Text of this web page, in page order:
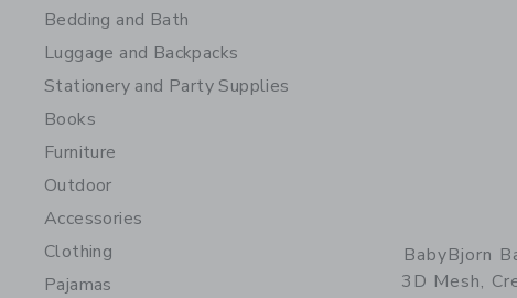
Bedding and Bath
Luggage and Backpacks
Stationery and Party Supplies
Books
Furniture
Outdoor
Accessories
Clothing
Pajamas
BabyBjorn
3D Mesh,